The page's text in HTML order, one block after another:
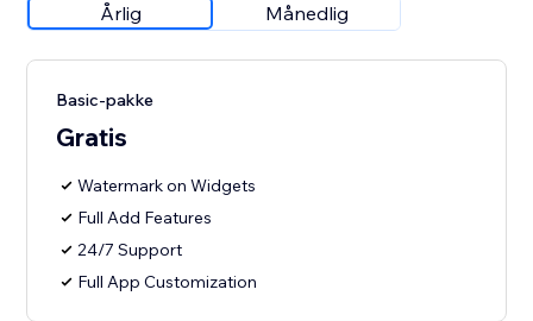
Årlig Månedlig
Basic-pakke
Gratis
Watermark on Widgets
Full Add Features
24/7 Support
Full App Customization